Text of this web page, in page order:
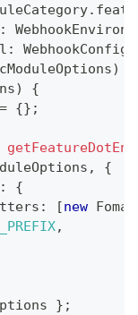
.
:
:
)
)
{
= {} ;
,
{
:
{
: [new
,
} ;